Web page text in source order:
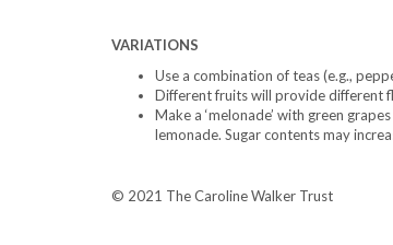
VARIATIONS
Use a combination of teas (e.g.,
Different fruits will provide different
Make a ‘melonade’ with green
lemonade. Sugar contents may
© 2021 The Caroline Walker Trust